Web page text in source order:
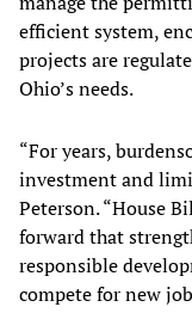
efficient system,
projects are
Ohio’s needs.
“For years,
investment and
Peterson. “House
forward that
responsible
compete for new